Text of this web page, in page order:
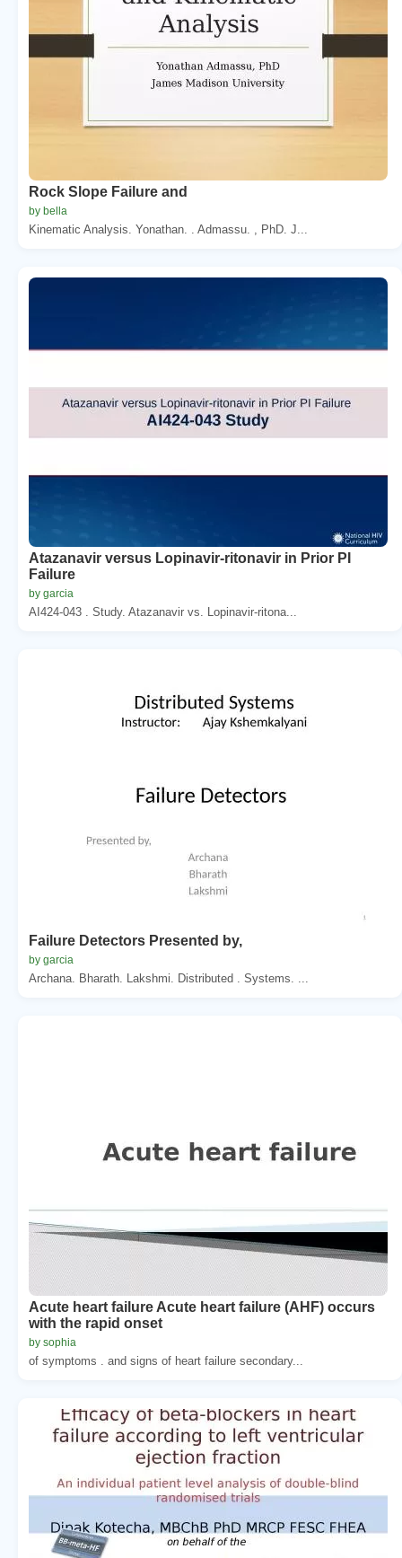
Rock Slope Failure and
by bella
Kinematic Analysis. Yonathan. . Admassu. , PhD. J...
Atazanavir versus Lopinavir-ritonavir in Prior PI
Failure
by garcia
AI424-043 . Study. Atazanavir vs. Lopinavir-ritona...
Failure Detectors Presented by,
by garcia
Archana. Bharath. Lakshmi. Distributed . Systems. ...
Acute heart failure Acute heart failure (AHF) occurs
with the rapid onset
by sophia
of symptoms . and signs of heart failure secondary...